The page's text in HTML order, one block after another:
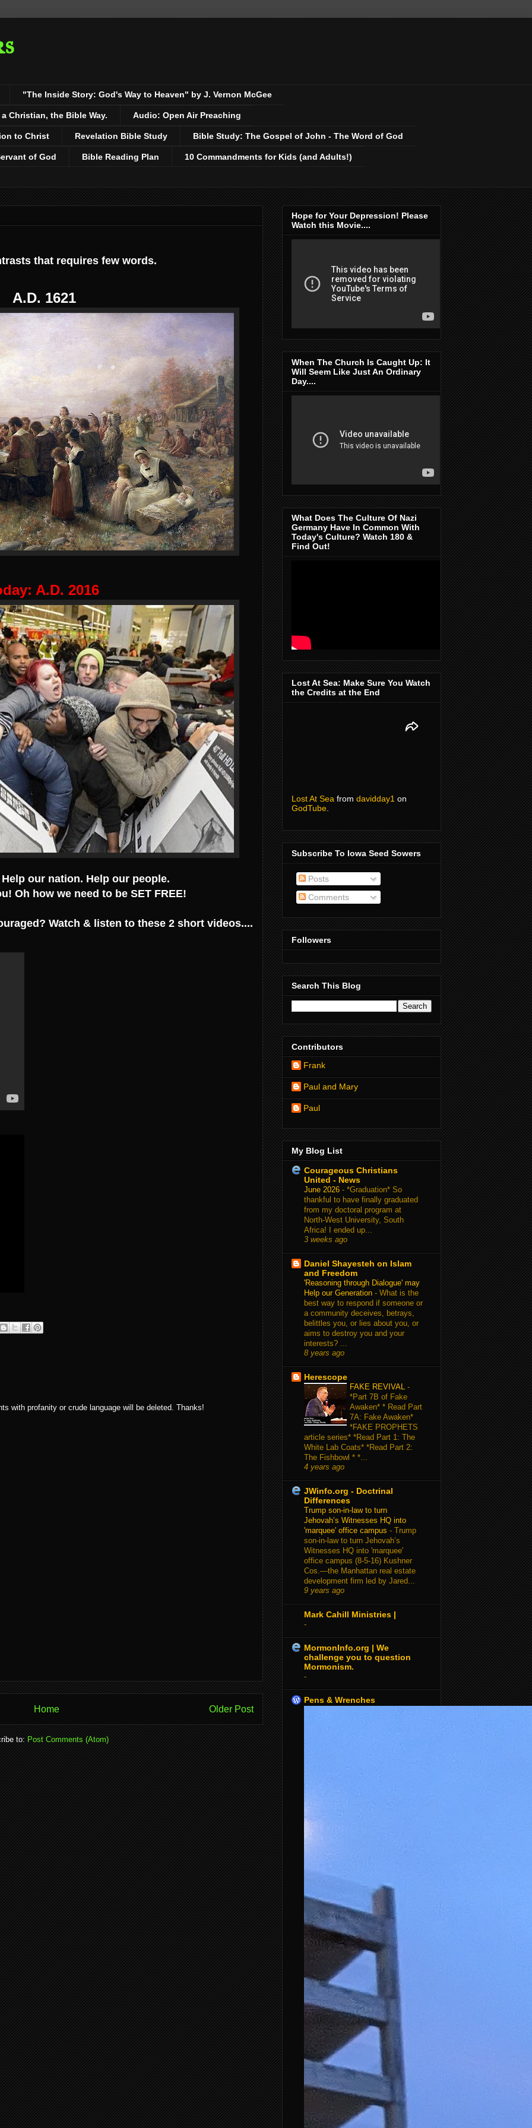
"The Inside Story: God's Way to Heaven" by J. Vernon McGee
Christian, the Bible Way. Audio: Open Air Preaching
to Christ Revelation Bible Study Bible Study: The Gospel of John - The Word of God
of God Bible Reading Plan 10 Commandments for Kids (and Adults!)
that requires few words.
A.D. 1621
A.D. 2016
our nation. Help our people.
Oh how we need to be SET FREE!
Watch & listen to these 2 short videos....
with profanity or crude language will be deleted. Thanks!
Older Post
Home
to:Post Comments (Atom)
Hope for Your Depression! Please
Watch this Movie....
When The Church Is Caught Up: It
Will Seem Like Just An Ordinary
Day....
What Does The Culture Of Nazi
Germany Have In Common With
Today's Culture? Watch 180 &
Find Out!
Lost At Sea: Make Sure You Watch
the Credits at the End
Lost At Sea from davidday1 on
GodTube.
Subscribe To Iowa Seed Sowers
Posts
Comments
Followers
Search This Blog
Contributors
Frank
Paul and Mary
Paul
My Blog List
Courageous Christians
United - News
June 2026 - *Graduation* So
thankful to have finally graduated
from my doctoral program at
North-West University, South
Africa! I ended up...
3 weeks ago
Daniel Shayesteh on Islam
and Freedom
'Reasoning through Dialogue' may
Help our Generation - What is the
best way to respond if someone or
a community deceives, betrays,
belittles you, or lies about you, or
aims to destroy you and your
interests? ...
8 years ago
Herescope
FAKE REVIVAL -
*Part 7B of Fake
Awaken* * Read Part
7A: Fake Awaken*
*FAKE PROPHETS
article series* *Read Part 1: The
White Lab Coats* *Read Part 2:
The Fishbowl * *...
4 years ago
JWinfo.org - Doctrinal
Differences
Trump son-in-law to turn
Jehovah’s Witnesses HQ into
'marquee' office campus - Trump
son-in-law to turn Jehovah’s
Witnesses HQ into 'marquee'
office campus (8-5-16) Kushner
Cos.—the Manhattan real estate
development firm led by Jared...
9 years ago
Mark Cahill Ministries |
-
MormonInfo.org | We
challenge you to question
Mormonism.
-
Pens & Wrenches